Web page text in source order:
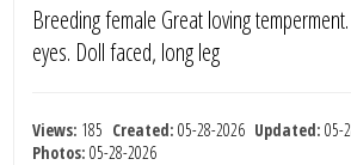
Breeding female Great loving
eyes. Doll faced, long leg
Views: 185 Created: 05-28-2026 Updated: 05-
Photos: 05-28-2026